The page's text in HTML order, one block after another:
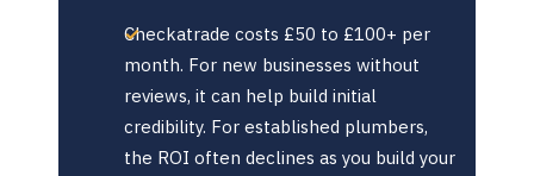
Checkatrade costs £50 to £100+ per
month. For new businesses without
reviews, it can help build initial
credibility. For established plumbers,
the ROI often declines as you build your